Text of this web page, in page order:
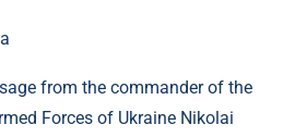
from the commander of the
Forces of Ukraine Nikolai